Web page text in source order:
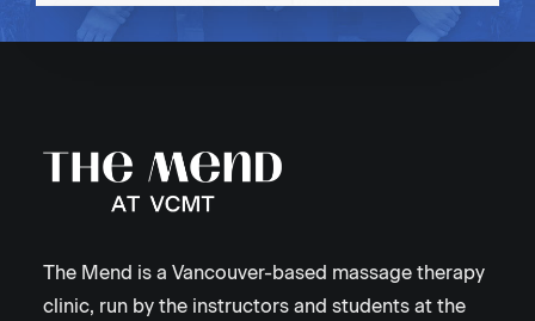
The Mend is a Vancouver-based massage therapy
clinic, run by the instructors and students at the